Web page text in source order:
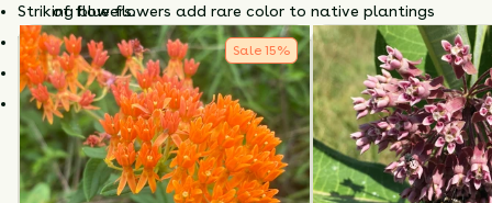
Striking blue flowers add rare color to native plantings
Drought-tolerant and low-maintenance once established
Provides food for bees, butterflies, and hummingbirds
Great for prairie gardens, meadows, and sunny borders
Stems may benefit from support or the Chelsea chop in
early summer to reduce flopping. Cut back in late fall or
leave standing for winter interest.
of flowers.
Sale 15%